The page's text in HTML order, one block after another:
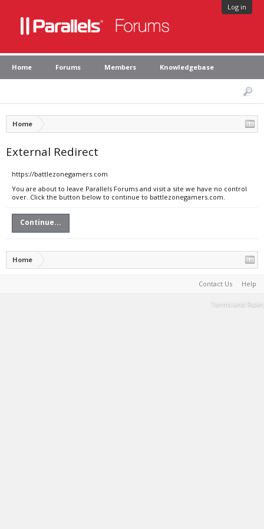
Log in
Home Forums Members Knowledgebase
Home
External Redirect
https://battlezonegamers.com
You are about to leave Parallels Forums and visit a site we have no control
over. Click the button below to continue to battlezonegamers.com.
Continue...
Home
Contact Us Help
Terms and Rules